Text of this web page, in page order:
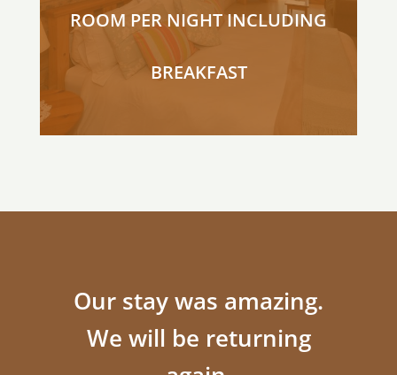
ROOM PER NIGHT INCLUDING
BREAKFAST
Our stay was amazing.
We will be returning